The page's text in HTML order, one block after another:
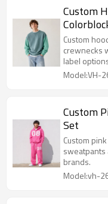
Custom
Custom
crewnecks
label
Model:VH-
Custom
Set
Custom
brands.
Model:vh-